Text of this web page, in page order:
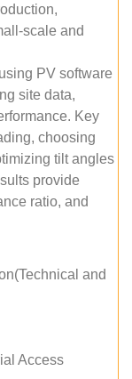
scale and
PV software
site data,
Key
choosing
tilt angles
provide
ratio, and
and
Access